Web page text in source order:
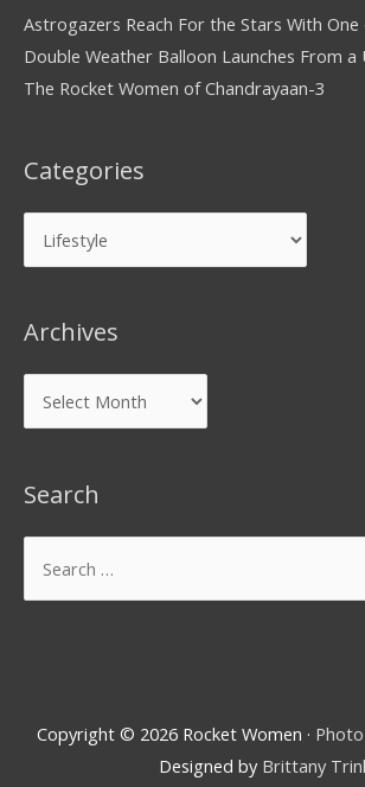
Astrogazers Reach For the Stars With
Double Weather Balloon Launches From a
The Rocket Women of Chandrayaan-3
Categories
Archives
Search
Copyright © 2026 Rocket Women ·
Designed by Brittany